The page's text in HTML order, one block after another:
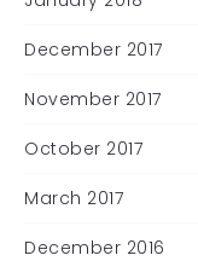
December 2017
November 2017
October 2017
March 2017
December 2016